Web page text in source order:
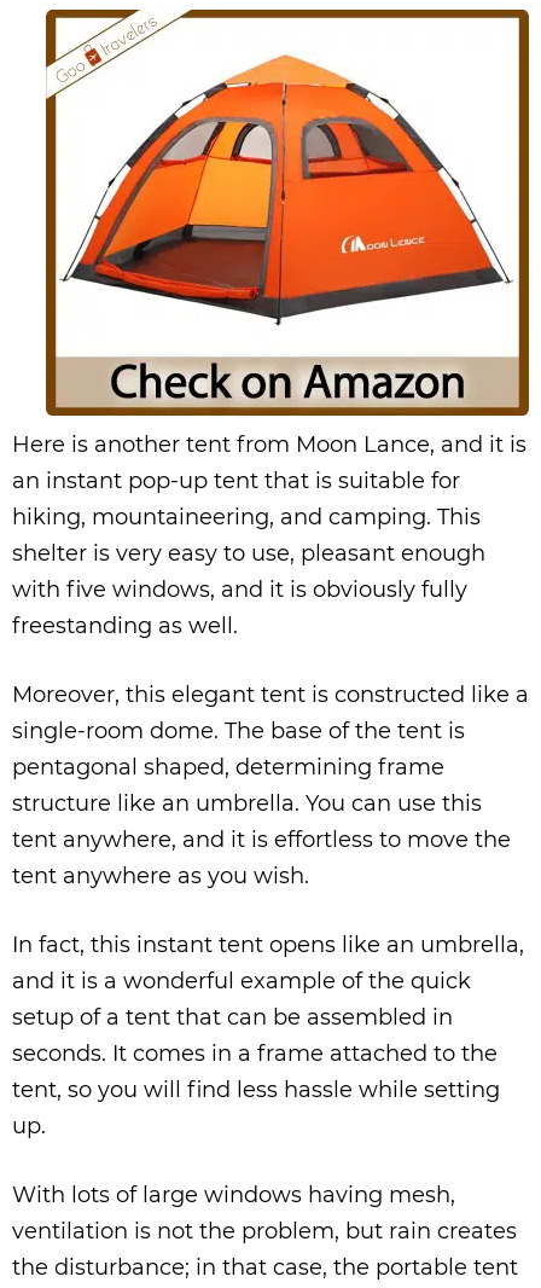
Here is another tent from Moon Lance, and it is
an instant pop-up tent that is suitable for
hiking, mountaineering, and camping. This
shelter is very easy to use, pleasant enough
with five windows, and it is obviously fully
freestanding as well.
Moreover, this elegant tent is constructed like a
single-room dome. The base of the tent is
pentagonal shaped, determining frame
structure like an umbrella. You can use this
tent anywhere, and it is effortless to move the
tent anywhere as you wish.
In fact, this instant tent opens like an umbrella,
and it is a wonderful example of the quick
setup of a tent that can be assembled in
seconds. It comes in a frame attached to the
tent, so you will find less hassle while setting
up.
With lots of large windows having mesh,
ventilation is not the problem, but rain creates
the disturbance; in that case, the portable tent